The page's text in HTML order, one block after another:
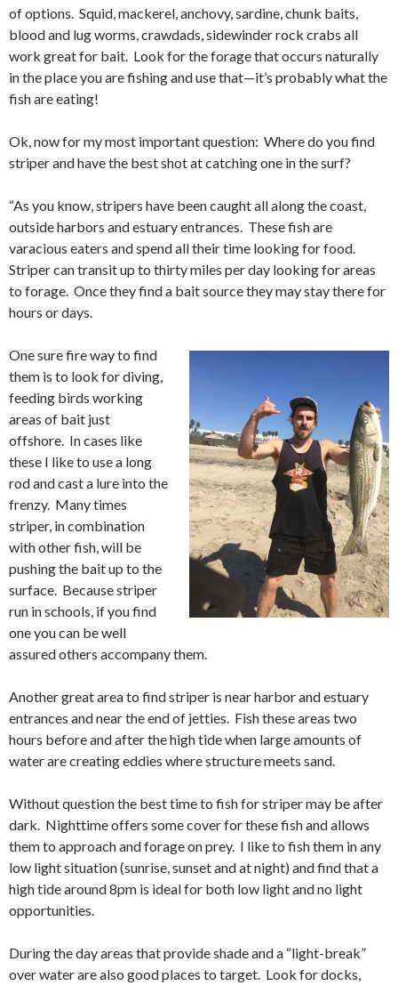
of options. Squid, mackerel, anchovy, sardine, chunk baits,
blood and lug worms, crawdads, sidewinder rock crabs all
work great for bait. Look for the forage that occurs naturally
in the place you are fishing and use that—it’s probably what the
fish are eating!
Ok, now for my most important question: Where do you find
striper and have the best shot at catching one in the surf?
“As you know, stripers have been caught all along the coast,
outside harbors and estuary entrances. These fish are
varacious eaters and spend all their time looking for food.
Striper can transit up to thirty miles per day looking for areas
to forage. Once they find a bait source they may stay there for
hours or days.
One sure fire way to find
them is to look for diving,
feeding birds working
areas of bait just
offshore. In cases like
these I like to use a long
rod and cast a lure into the
frenzy. Many times
striper, in combination
with other fish, will be
pushing the bait up to the
surface. Because striper
run in schools, if you find
one you can be well
assured others accompany them.
Another great area to find striper is near harbor and estuary
entrances and near the end of jetties. Fish these areas two
hours before and after the high tide when large amounts of
water are creating eddies where structure meets sand.
Without question the best time to fish for striper may be after
dark. Nighttime offers some cover for these fish and allows
them to approach and forage on prey. I like to fish them in any
low light situation (sunrise, sunset and at night) and find that a
high tide around 8pm is ideal for both low light and no light
opportunities.
During the day areas that provide shade and a “light-break”
over water are also good places to target. Look for docks,